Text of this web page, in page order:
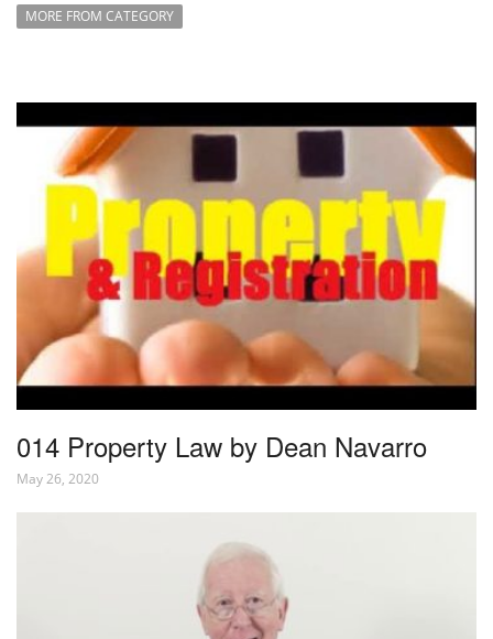
MORE FROM CATEGORY
014 Property Law by Dean Navarro
May 26, 2020